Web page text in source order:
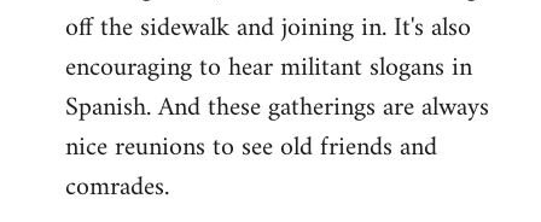
off the sidewalk and joining in. It's also
encouraging to hear militant slogans in
Spanish. And these gatherings are always
nice reunions to see old friends and
comrades.